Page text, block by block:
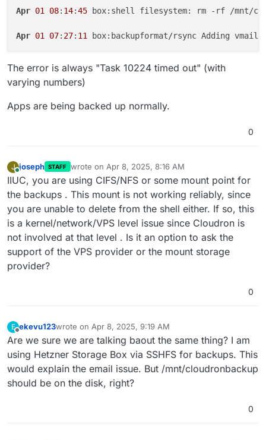
Apr 01 08: 14:45 box:shell filesystem: rm -rf /mnt/
Apr 01 07: 27: 11 box:backupformat/rsync Adding
The error is always "Task 10224 timed out" (with
varying numbers)
Apps are being backed up normally.
0
J
Online
joseph STAFF wrote on Apr 8, 2025, 8:16 AM
last edited by
IIUC, you are using CIFS/NFS or some mount point for
the backups . This mount is not working reliably, since
you are unable to delete from the shell either. If so, this
is a kernel/network/VPS level issue since Cloudron is
not involved at that level . Is it an option to ask the
support of the VPS provider or the mount storage
provider?
0
E ekevu123wrote on Apr 8, 2025, 9:19 AM
last edited by
Are we sure we are talking baout the same thing? I am
using Hetzner Storage Box via SSHFS for backups. This
would explain the email issue. But /mnt/cloudronbackup
should be on the disk, right?
0